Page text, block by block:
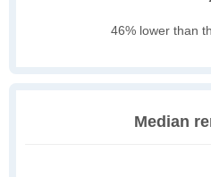
46% lower than
Median